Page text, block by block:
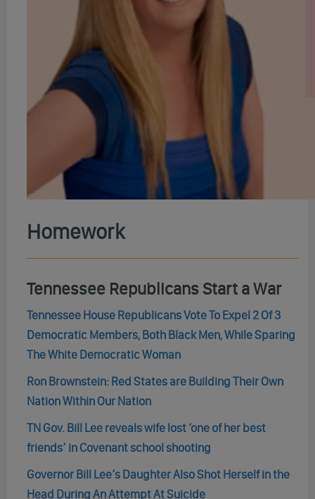
Homework
Tennessee Republicans Start a War
Tennessee House Republicans Vote To Expel 2 Of 3
Democratic Members, Both Black Men, While Sparing
The White Democratic Woman
Ron Brownstein: Red States are Building Their Own
Nation Within Our Nation
TN Gov. Bill Lee reveals wife lost ‘one of her best
friends’ in Covenant school shooting
Governor Bill Lee’s Daughter Also Shot Herself in the
Head During An Attempt At Suicide